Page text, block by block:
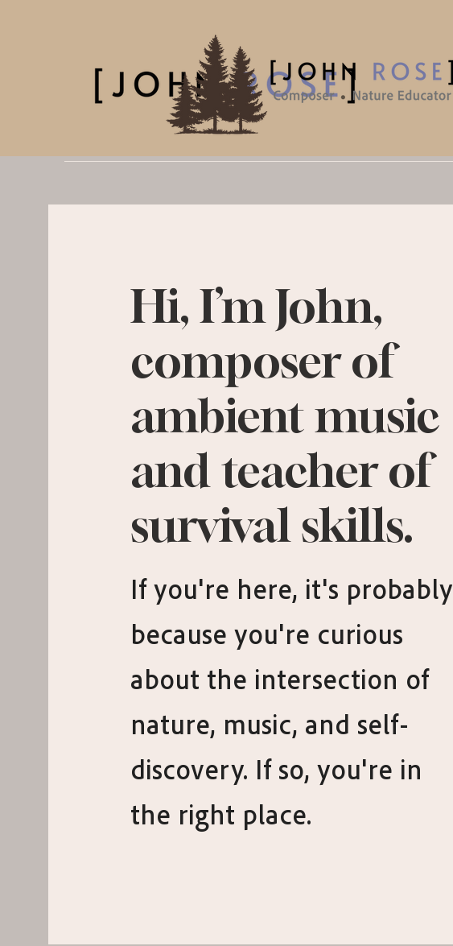
Hi, I’m John,
composer of
ambient music
and teacher of
survival skills.
If you're here, it's probably
because you're curious
about the intersection of
nature, music, and self-
discovery. If so, you're in
the right place.